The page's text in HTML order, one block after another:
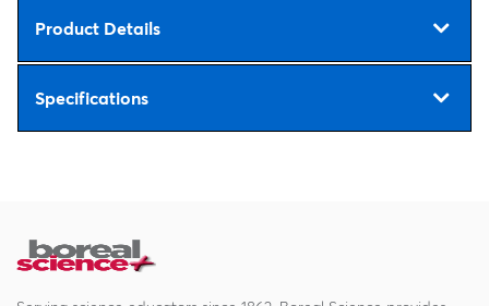
Product Details
Specifications